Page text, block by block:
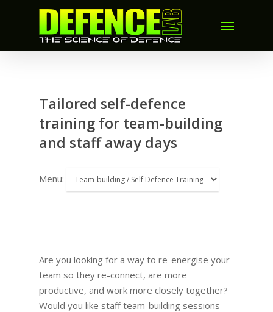
Tailored self-defence
training for team-building
and staff away days
Menu:
Are you looking for a way to re-energise your
team so they re-connect, are more
productive, and work more closely together?
Would you like staff team-building sessions